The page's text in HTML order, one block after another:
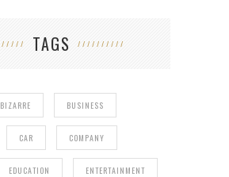
TAGS
BIZARRE BUSINESS
CAR COMPANY
EDUCATION ENTERTAINMENT